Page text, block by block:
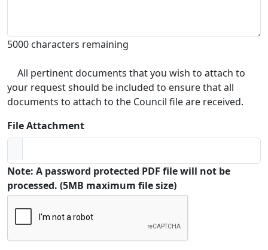
5000 characters remaining
All pertinent documents that you wish to attach to
your request should be included to ensure that all
documents to attach to the Council file are received.
File Attachment
Note: A password protected PDF file will not be
processed. (5MB maximum file size)